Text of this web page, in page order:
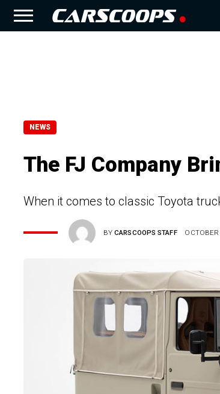
NEWS
The FJ Company
When it comes to classic Toyota
BYCARSCOOPS STAFF OCTOBER